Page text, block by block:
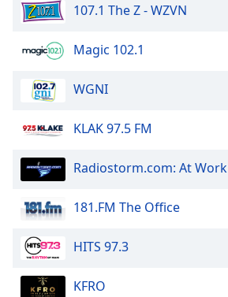
107.1 The Z - WZVN
Magic 102.1
WGNI
KLAK 97.5 FM
Radiostorm.com: At Work
181.FM The Office
HITS 97.3
KFRO